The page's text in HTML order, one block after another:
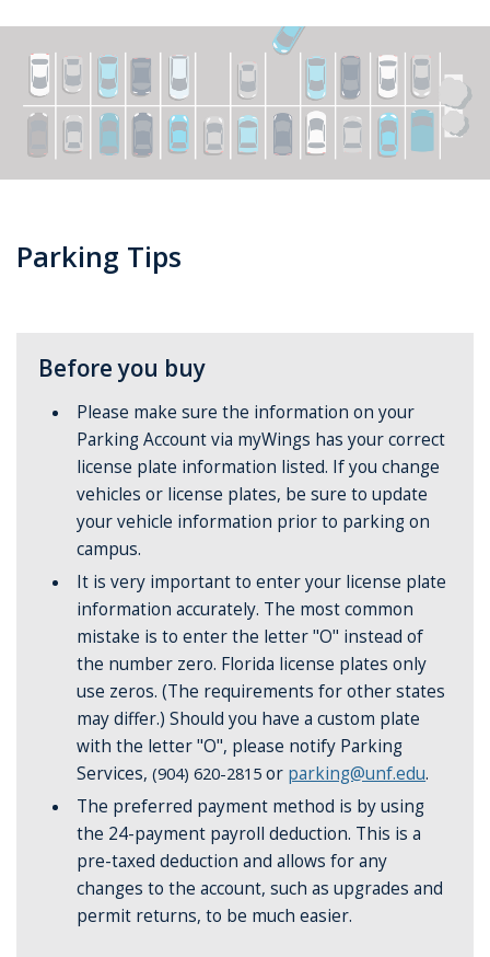
Parking Tips
Before you buy
Please make sure the information on your
Parking Account via myWings has your correct
license plate information listed. If you change
vehicles or license plates, be sure to update
your vehicle information prior to parking on
campus.
It is very important to enter your license plate
information accurately. The most common
mistake is to enter the letter "O" instead of
the number zero. Florida license plates only
use zeros. (The requirements for other states
may differ.) Should you have a custom plate
with the letter "O", please notify Parking
Services, (904) 620-2815 or parking@unf.edu.
The preferred payment method is by using
the 24-payment payroll deduction. This is a
pre-taxed deduction and allows for any
changes to the account, such as upgrades and
permit returns, to be much easier.